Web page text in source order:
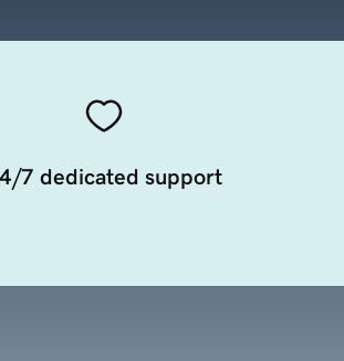
7 dedicated support